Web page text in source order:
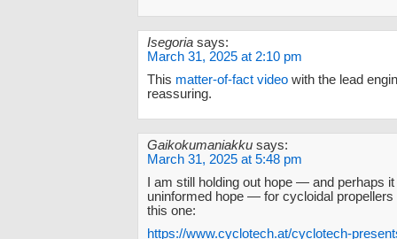
Isegoria says:
March 31, 2025 at 2:10 pm
This matter-of-fact video with the lead
reassuring.
Gaikokumaniakku says:
March 31, 2025 at 5:48 pm
I am still holding out hope — and perhaps
uninformed hope — for cycloidal propellers
this one:
https://www.cyclotech.at/cyclotech-